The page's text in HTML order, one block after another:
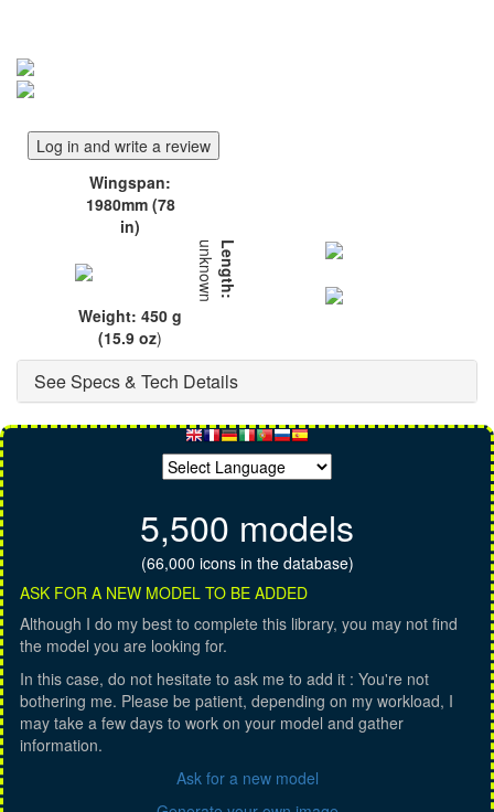
Log in and write a review
Wingspan:
1980mm (78
in)
Length:
unknown
Weight: 450 g
(15.9 oz)
See Specs & Tech Details
5,500 models
(66,000 icons in the database)
ASK FOR A NEW MODEL TO BE ADDED
Although I do my best to complete this library, you may not find
the model you are looking for.
In this case, do not hesitate to ask me to add it : You're not
bothering me. Please be patient, depending on my workload, I
may take a few days to work on your model and gather
information.
Ask for a new model